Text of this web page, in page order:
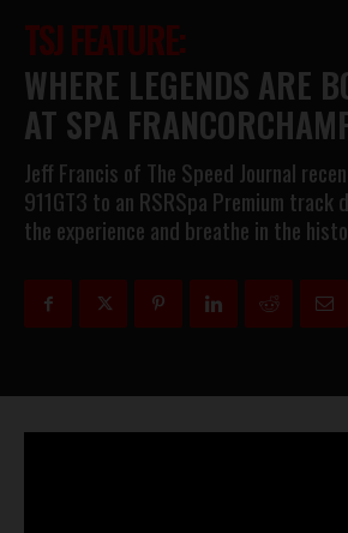
TSJ FEATURE:
WHERE LEGENDS ARE
AT SPA
Jeff Francis of The Speed Journal
911GT3 to an RSRSpa Premium
the experience and breathe in the